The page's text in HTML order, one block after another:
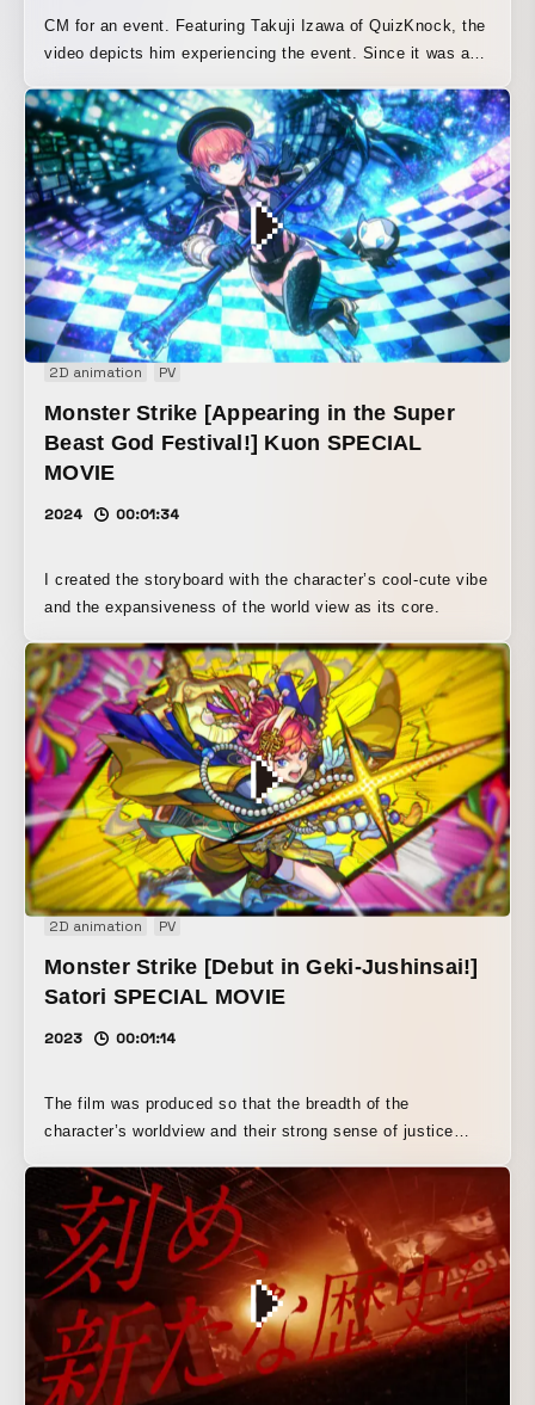
CM for an event. Featuring Takuji Izawa of QuizKnock, the
video depicts him experiencing the event. Since it was a
throughout the Tokyo Dome. Because there were two
puzzle-solving events, separate spaces were created in
CG to visually distinguish the two scenes.
2D animation PV
Monster Strike [Appearing in the Super
Beast God Festival!] Kuon SPECIAL
MOVIE
2024 00:01:34
I created the storyboard with the character’s cool-cute vibe
and the expansiveness of the world view as its core.
2D animation PV
Monster Strike [Debut in Geki-Jushinsai!]
Satori SPECIAL MOVIE
2023 00:01:14
The film was produced so that the breadth of the
character’s worldview and their strong sense of justice